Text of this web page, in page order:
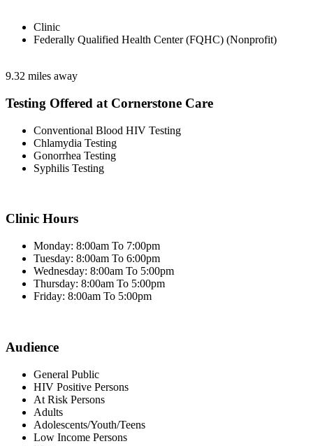
Clinic
Federally Qualified Health Center (FQHC) (Nonprofit)
9.32 miles away
Testing Offered at Cornerstone Care
Conventional Blood HIV Testing
Chlamydia Testing
Gonorrhea Testing
Syphilis Testing
Clinic Hours
Monday: 8:00am To 7:00pm
Tuesday: 8:00am To 6:00pm
Wednesday: 8:00am To 5:00pm
Thursday: 8:00am To 5:00pm
Friday: 8:00am To 5:00pm
Audience
General Public
HIV Positive Persons
At Risk Persons
Adults
Adolescents/Youth/Teens
Low Income Persons